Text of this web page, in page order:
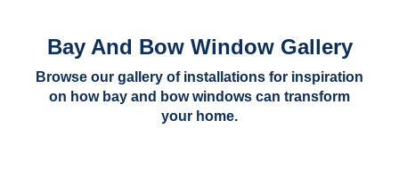
Bay And Bow Window Gallery
Browse our gallery of installations for inspiration
on how bay and bow windows can transform
your home.